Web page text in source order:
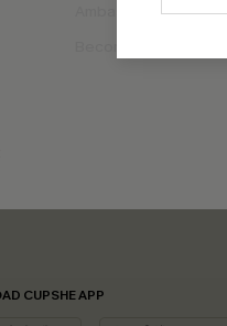
Ambassador Program
CUPSHE APP